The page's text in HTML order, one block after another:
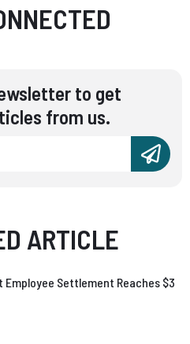
to get
from us.
ARTICLE
Employee Settlement Reaches $3